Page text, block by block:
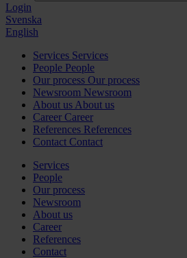
Login
Svenska
English
Services Services
People People
Our process Our process
Newsroom Newsroom
About us About us
Career Career
References References
Contact Contact
Services
People
Our process
Newsroom
About us
Career
References
Contact